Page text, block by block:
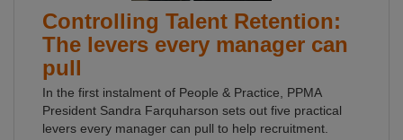
Controlling Talent Retention:
The levers every manager can
pull
In the first instalment of People & Practice, PPMA
President Sandra Farquharson sets out five practical
levers every manager can pull to help recruitment.